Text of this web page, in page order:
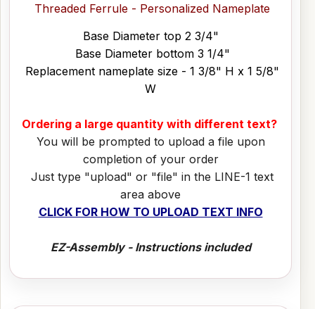
Threaded Ferrule - Personalized Nameplate
Base Diameter top 2 3/4"
Base Diameter bottom 3 1/4"
Replacement nameplate size - 1 3/8" H x 1 5/8"
W
Ordering a large quantity with different text?
You will be prompted to upload a file upon
completion of your order
Just type "upload" or "file" in the LINE-1 text
area above
CLICK FOR HOW TO UPLOAD TEXT INFO
EZ-Assembly - Instructions included